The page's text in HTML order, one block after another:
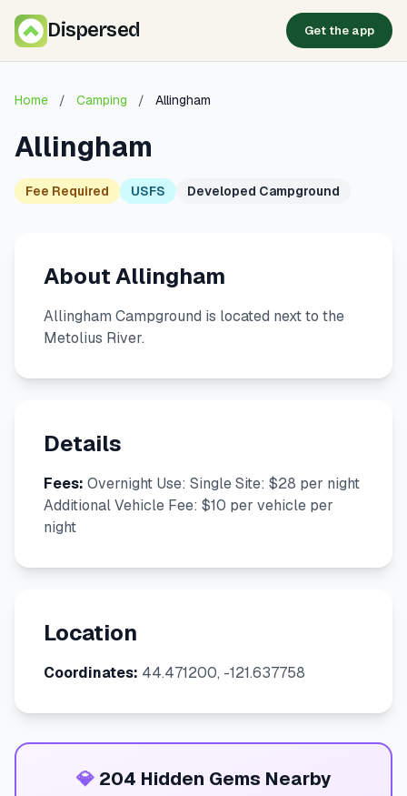
Dispersed Get the app
Home / Camping / Allingham
Allingham
Fee Required USFS Developed Campground
About Allingham
Allingham Campground is located next to the
Metolius River.
Details
Fees: Overnight Use: Single Site: $28 per night
Additional Vehicle Fee: $10 per vehicle per
night
Location
Coordinates: 44.471200, -121.637758
💎204 Hidden Gems Nearby